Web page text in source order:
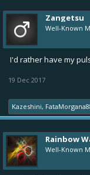
Zangetsu
Well-Known
I'd rather have my
19 Dec 2017
Kazeshini,
Rainbow
Well-Known